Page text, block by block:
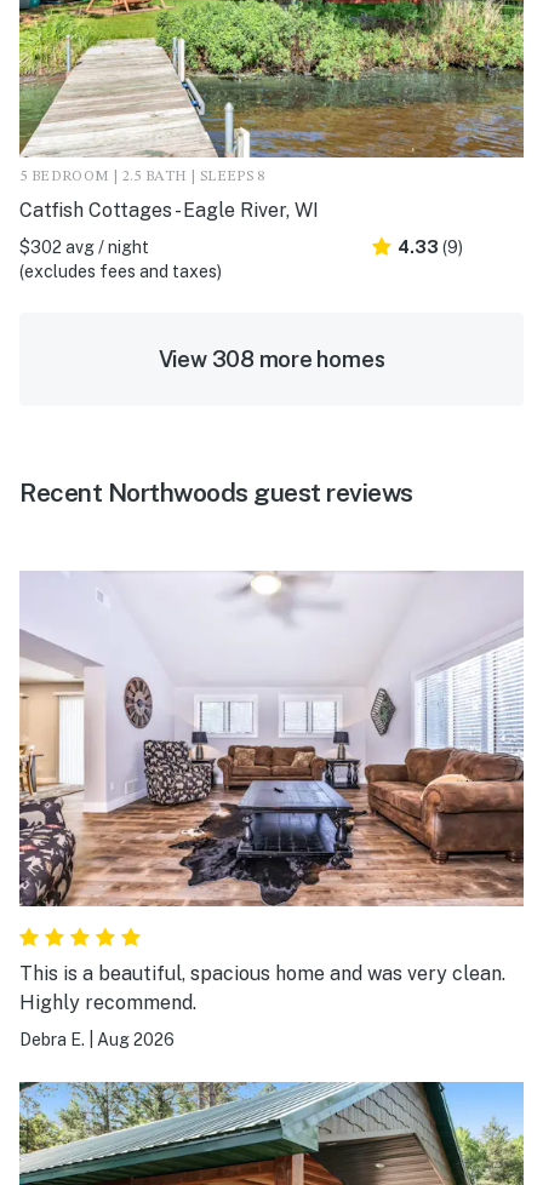
5 BEDROOM | 2.5 BATH | SLEEPS 8
Catfish Cottages - Eagle River, WI
$302 avg / night
(excludes fees and taxes)
4.33 (9)
View 308 more homes
Recent Northwoods guest reviews
This is a beautiful, spacious home and was very clean.
Highly recommend.
Debra E. Aug 2026